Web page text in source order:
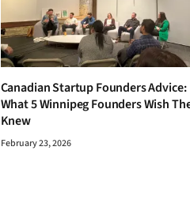
Canadian Startup Founders Advice:
What 5 Winnipeg Founders Wish
Knew
February 23, 2026